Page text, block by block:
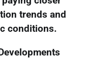
trends and
conditions.